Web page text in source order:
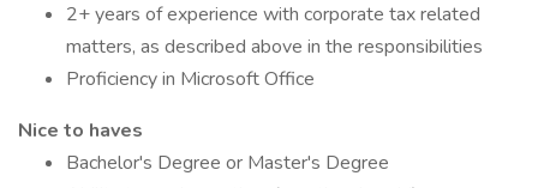
2+ years of experience with corporate tax related
matters, as described above in the responsibilities
Proficiency in Microsoft Office
Nice to haves
Bachelor's Degree or Master's Degree